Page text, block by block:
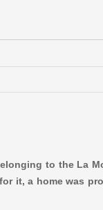
to the La
it, a home was